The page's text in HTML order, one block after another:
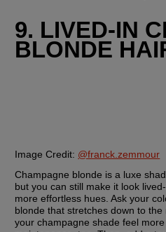
9. LIVED-IN
BLONDE
Image Credit: @franck.zemmour
Champagne blonde is a luxe
but you can still make it look
more effortless hues. Ask your
blonde that stretches down to
your champagne shade feel